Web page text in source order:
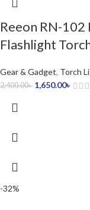
Reeon RN-
Flashlight
Gear & Gadget, Torch
2,400.00৳ 1,650.00৳
-32%